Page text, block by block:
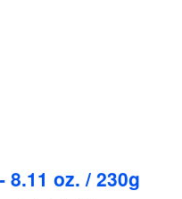
oz. / 230g